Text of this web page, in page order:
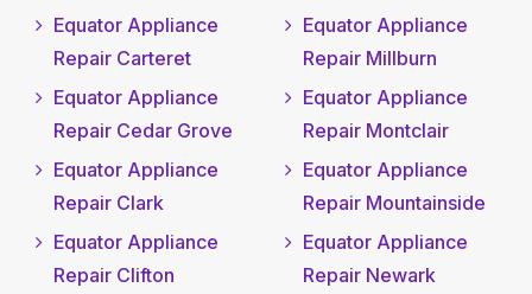
Equator Appliance
Repair Carteret
Equator Appliance
Repair Cedar Grove
Equator Appliance
Repair Clark
Equator Appliance
Repair Clifton
Equator Appliance
Repair Millburn
Equator Appliance
Repair Montclair
Equator Appliance
Repair Mountainside
Equator Appliance
Repair Newark